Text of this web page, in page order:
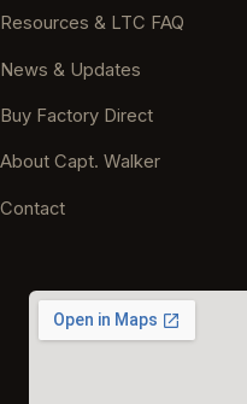
Resources & LTC FAQ
News & Updates
Buy Factory Direct
About Capt. Walker
Contact